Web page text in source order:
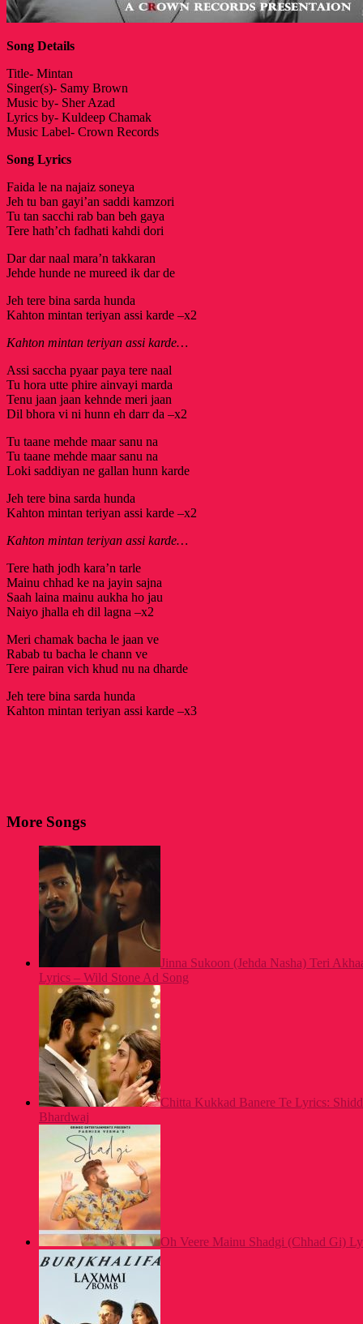
Song Details
Title- Mintan
Singer(s)- Samy Brown
Music by- Sher Azad
Lyrics by- Kuldeep Chamak
Music Label- Crown Records
Song Lyrics
Faida le na najaiz soneya
Jeh tu ban gayi’an saddi kamzori
Tu tan sacchi rab ban beh gaya
Tere hath’ch fadhati kahdi dori
Dar dar naal mara’n takkaran
Jehde hunde ne mureed ik dar de
Jeh tere bina sarda hunda
Kahton mintan teriyan assi karde –x2
Kahton mintan teriyan assi karde…
Assi saccha pyaar paya tere naal
Tu hora utte phire ainvayi marda
Tenu jaan jaan kehnde meri jaan
Dil bhora vi ni hunn eh darr da –x2
Tu taane mehde maar sanu na
Tu taane mehde maar sanu na
Loki saddiyan ne gallan hunn karde
Jeh tere bina sarda hunda
Kahton mintan teriyan assi karde –x2
Kahton mintan teriyan assi karde…
Tere hath jodh kara’n tarle
Mainu chhad ke na jayin sajna
Saah laina mainu aukha ho jau
Naiyo jhalla eh dil lagna –x2
Meri chamak bacha le jaan ve
Rabab tu bacha le chann ve
Tere pairan vich khud nu na dharde
Jeh tere bina sarda hunda
Kahton mintan teriyan assi karde –x3
More Songs
Jinna Sukoon (Jehda Nasha) Teri
Lyrics – Wild Stone Ad Song
Chitta Kukkad Banere Te Lyrics:
Bhardwaj
Oh Veere Mainu Shadgi (Chhad Gi)